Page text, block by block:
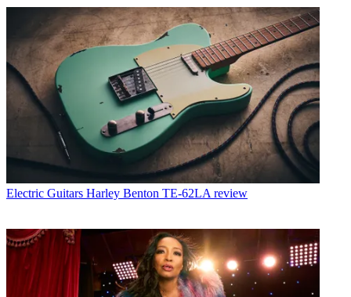
Electric Guitars Harley Benton TE-62LA review